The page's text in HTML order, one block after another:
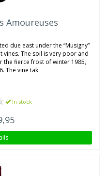
Amoureuses
due east under the “Musigny”
vines. The soil is very poor and
the fierce frost of winter 1985,
The vine tak
In stock